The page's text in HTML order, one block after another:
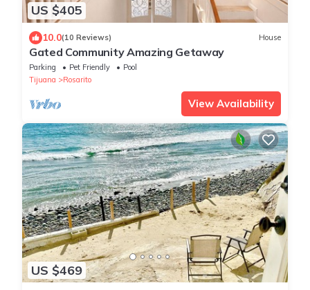
US $405
10.0(10 Reviews) House
Gated Community Amazing Getaway
Parking Pet Friendly
Pool
Tijuana
Rosarito
View Availability
US $469